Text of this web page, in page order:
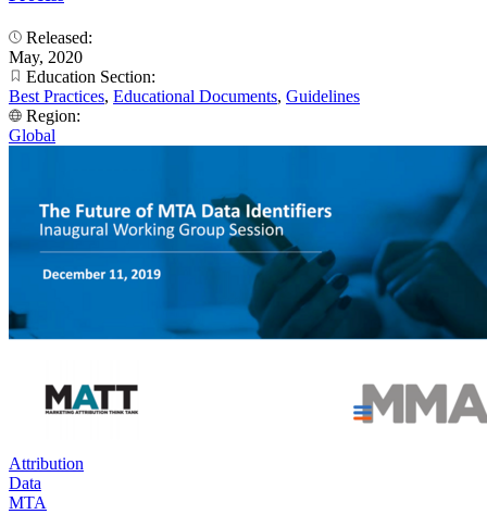
Released:
May, 2020
Education Section:
Best Practices, Educational Documents, Guidelines
Region:
Global
Attribution
Data
MTA